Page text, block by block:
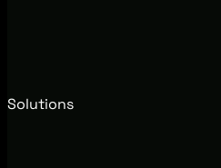
Solutions